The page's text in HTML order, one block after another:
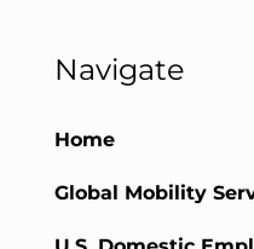
Navigate
Home
Global Mobility